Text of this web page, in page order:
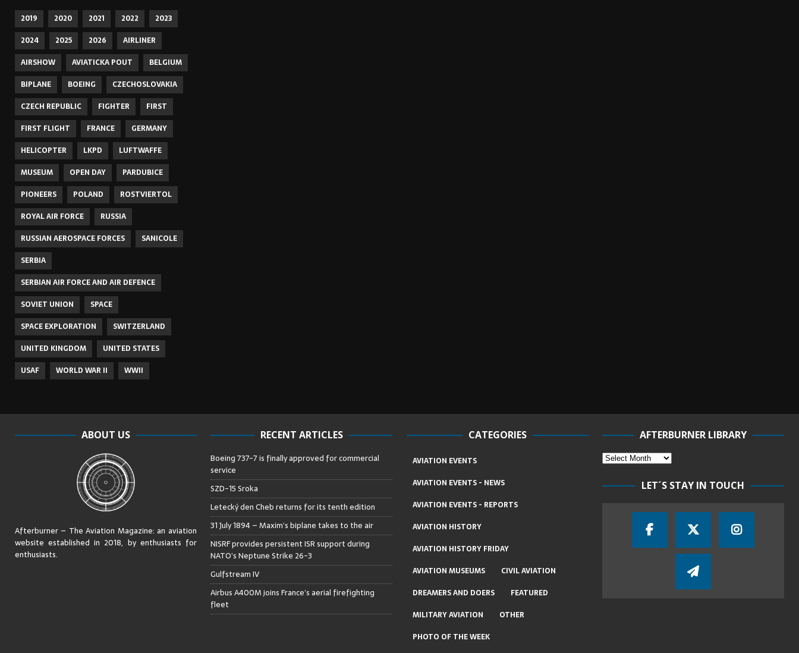
2019 2020 2021 2022
2023
2024
2025 2026
AIRLINER
AIRSHOW
AVIATICKA POUT
BELGIUM
BIPLANE
BOEING
CZECHOSLOVAKIA
CZECH REPUBLIC
FIGHTER
FIRST
FIRST FLIGHT
FRANCE
GERMANY
HELICOPTER
LKPD
LUFTWAFFE
MUSEUM
OPEN DAY
PARDUBICE
PIONEERS
POLAND
ROSTVIERTOL
ROYAL AIR FORCE
RUSSIA
RUSSIAN AEROSPACE FORCES
SANICOLE
SERBIA
SERBIAN AIR FORCE AND AIR DEFENCE
SOVIET UNION
SPACE
SPACE EXPLORATION
SWITZERLAND
UNITED KINGDOM
UNITED STATES
USAF
WORLD WAR II WWII
ABOUT US
Afterburner – The Aviation Magazine:an aviation
website established in 2018, by enthusiasts for
enthusiasts.
RECENT ARTICLES
Boeing 737-7 is finally approved for commercial
service
SZD-15 Sroka
Letecký den Cheb returns for its tenth edition
31 July 1894 – Maxim’s biplane takes to the air
NISRF provides persistent ISR support during
NATO’s Neptune Strike 26-3
Gulfstream IV
Airbus A400M joins France’s aerial firefighting
fleet
CATEGORIES
AVIATION EVENTS
AVIATION EVENTS - NEWS
AVIATION EVENTS - REPORTS
AVIATION HISTORY
AVIATION HISTORY FRIDAY
AVIATION MUSEUMS
CIVIL AVIATION
DREAMERS AND DOERS
FEATURED
MILITARY AVIATION
OTHER
PHOTO OF THE WEEK
AFTERBURNER LIBRARY
LET´S STAY IN TOUCH